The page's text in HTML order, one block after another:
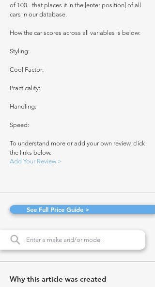
of 100 - that places it in the [enter position] of all
cars in our database.
How the car scores across all variables is below:
Styling:
Cool Factor:
Practicality:
Handling:
Speed:
To understand more or add your own review, click
the links below.
Add Your Review >
See Full Price Guide >
Why this article was created